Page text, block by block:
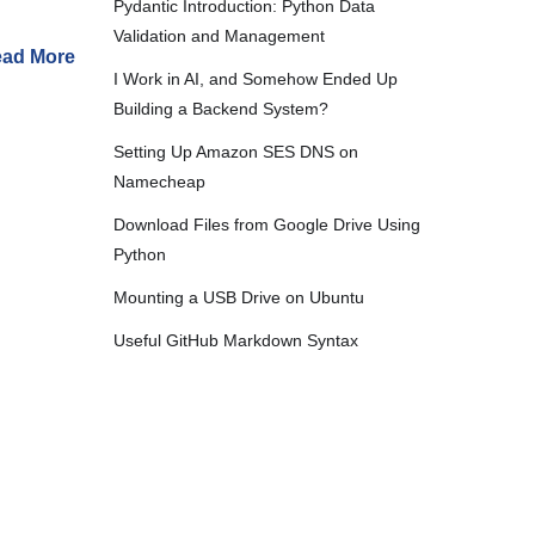
More
Pydantic Introduction: Python Data
Validation and Management
I Work in AI, and Somehow Ended Up
Building a Backend System?
Setting Up Amazon SES DNS on
Namecheap
Download Files from Google Drive Using
Python
Mounting a USB Drive on Ubuntu
Useful GitHub Markdown Syntax